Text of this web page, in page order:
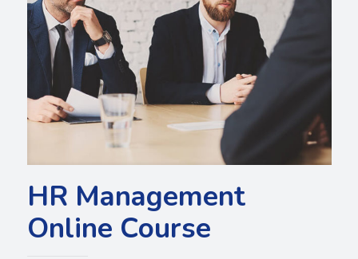
HR Management
Online Course